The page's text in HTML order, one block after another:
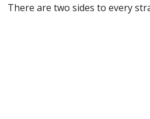
There are two sides to every